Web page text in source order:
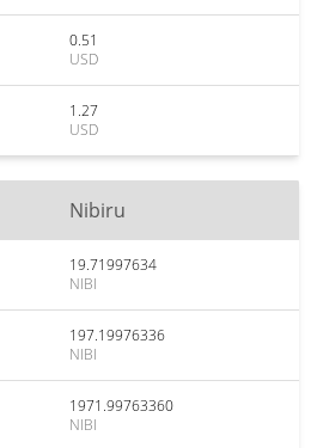
0.51
USD
1.27
USD
Nibiru
19.71997634
NIBI
197.19976336
NIBI
1971.99763360
NIBI